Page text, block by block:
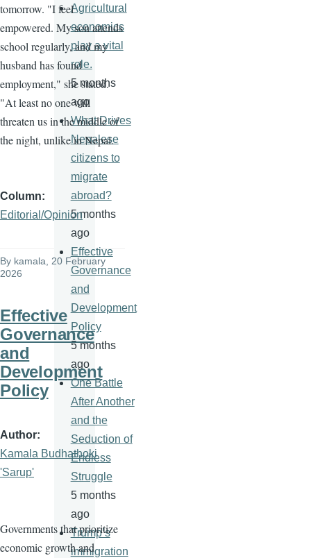
tomorrow. "I feel
empowered. My son attends
school regularly, and my
husband has found
employment," she stated.
"At least no one will
threaten us in the middle of
the night, unlike in Nepal.
Column
Editorial/Opinion
By kamala , 20 February
2026
Effective
Governance
and
Development
Policy
Author
Kamala Budhathoki
'Sarup'
Governments that prioritize
economic growth and
Agricultural
economics
play a vital
role.
5 months
ago
What Drives
Nepalese
citizens to
migrate
abroad?
5 months
ago
Effective
Governance
and
Development
Policy
5 months
ago
One Battle
After Another
and the
Seduction of
Endless
Struggle
5 months
ago
Trump’s
immigration